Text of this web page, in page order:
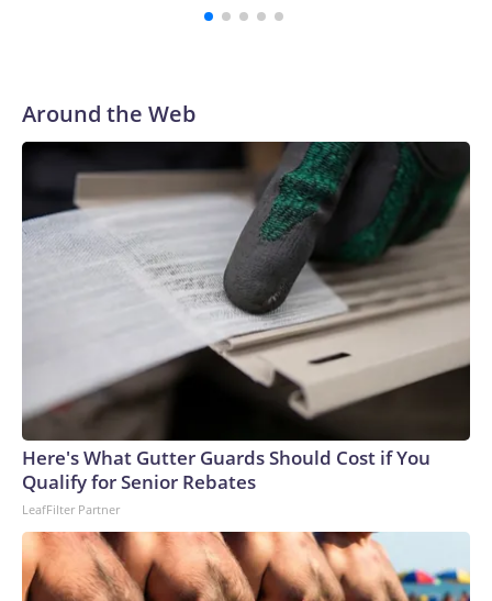
Around the Web
Here's What Gutter Guards Should Cost if You
Qualify for Senior Rebates
LeafFilter Partner